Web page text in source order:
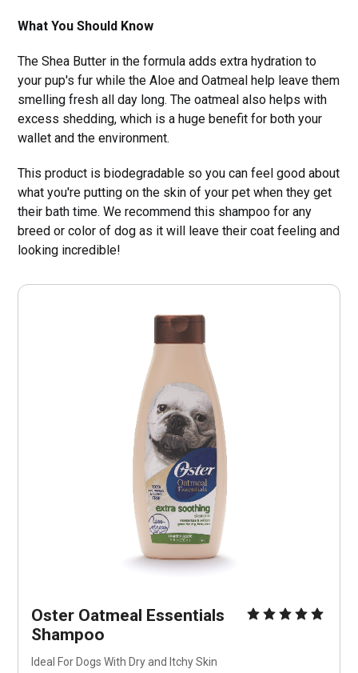
What You Should Know
The Shea Butter in the formula adds extra hydration to
your pup's fur while the Aloe and Oatmeal help leave them
smelling fresh all day long. The oatmeal also helps with
excess shedding, which is a huge benefit for both your
wallet and the environment.
This product is biodegradable so you can feel good about
what you're putting on the skin of your pet when they get
their bath time. We recommend this shampoo for any
breed or color of dog as it will leave their coat feeling and
looking incredible!
Oster Oatmeal Essentials
Shampoo
Ideal For Dogs With Dry and Itchy Skin